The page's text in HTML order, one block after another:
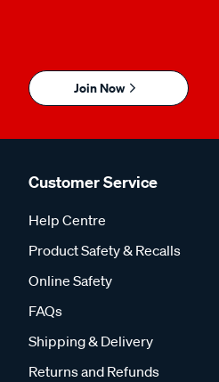
Join Now
Customer Service
Help Centre
Product Safety & Recalls
Online Safety
FAQs
Shipping & Delivery
Returns and Refunds